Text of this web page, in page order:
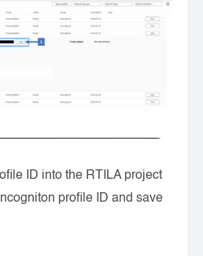
ID into the RTILA project
profile ID and save